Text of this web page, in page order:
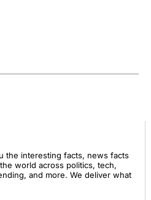
the interesting facts, news facts
world across politics, tech,
and more. We deliver what